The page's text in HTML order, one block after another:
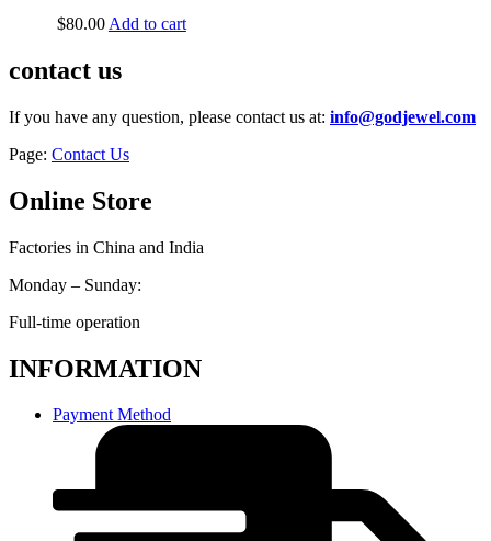
$80.00 Add to cart
contact us
If you have any question, please contact us at: info@godjewel.com
Page: Contact Us
Online Store
Factories in China and India
Monday – Sunday:
Full-time operation
INFORMATION
Payment Method